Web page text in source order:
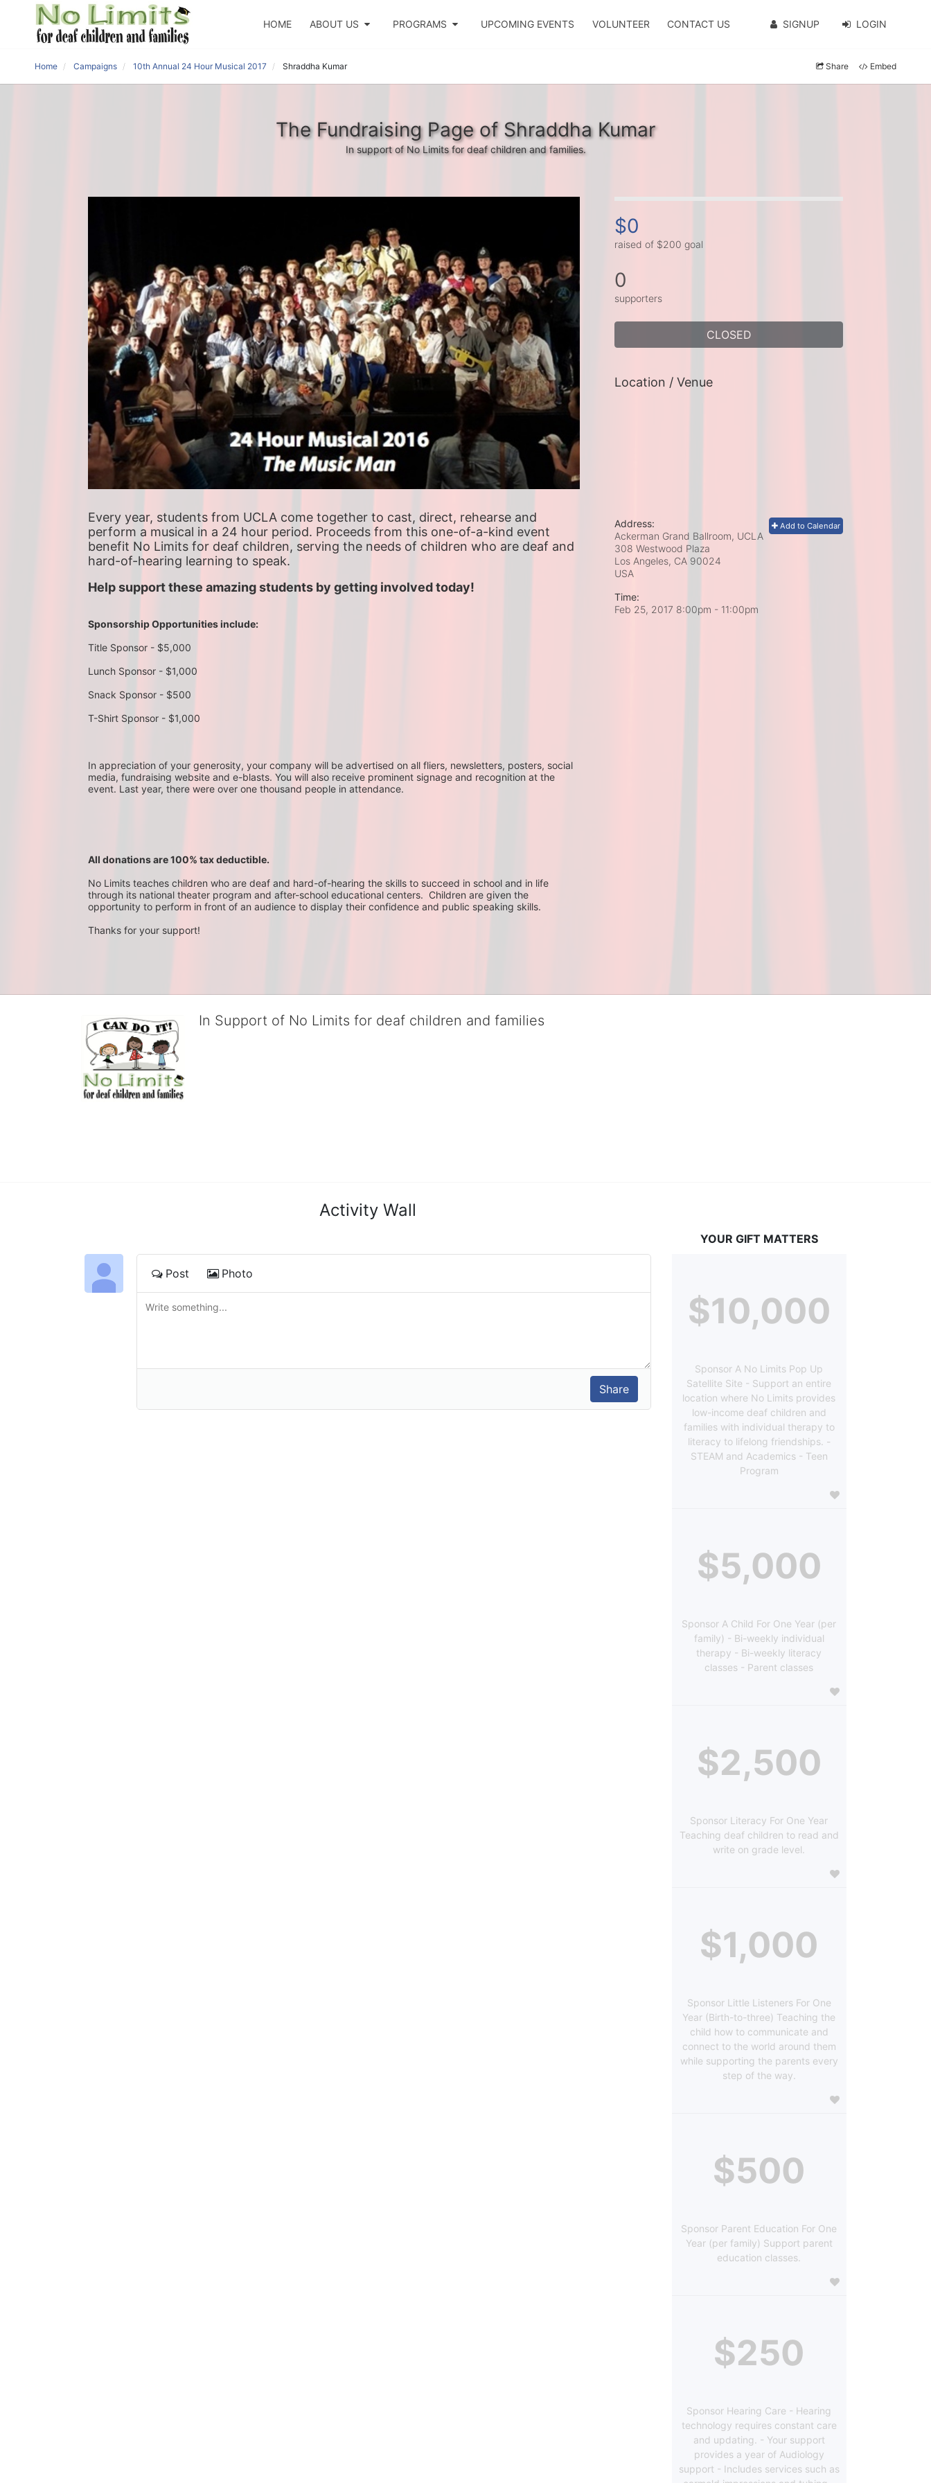
HOME ABOUT US PROGRAMS UPCOMING EVENTS VOLUNTEER CONTACT US SIGNUP LOGIN
Home Campaigns 10th Annual 24 Hour Musical 2017 Shraddha Kumar Share Embed
The Fundraising Page of Shraddha Kumar
In support of No Limits for deaf children and families.
Every year, students from UCLA come together to cast, direct, rehearse and
perform a musical in a 24 hour period. Proceeds from this one-of-a-kind event
benefit No Limits for deaf children, serving the needs of children who are deaf and
hard-of-hearing learning to speak.
Help support these amazing students by getting involved today!
Sponsorship Opportunities include:
Title Sponsor - $5,000
Lunch Sponsor - $1,000
Snack Sponsor - $500
T-Shirt Sponsor - $1,000
In appreciation of your generosity, your company will be advertised on all fliers, newsletters, posters, social
media, fundraising website and e-blasts. You will also receive prominent signage and recognition at the
event. Last year, there were over one thousand people in attendance.
All donations are 100% tax deductible.
No Limits teaches children who are deaf and hard-of-hearing the skills to succeed in school and in life
through its national theater program and after-school educational centers.  Children are given the
opportunity to perform in front of an audience to display their confidence and public speaking skills.
Thanks for your support!
$0
raised of $200 goal
0
supporters
CLOSED
Location / Venue
Add to Calendar
Address:
Ackerman Grand Ballroom, UCLA
308 Westwood Plaza
Los Angeles, CA 90024
USA
Time:
Feb 25, 2017 8:00pm - 11:00pm
In Support of No Limits for deaf children and families
Activity Wall
Post Photo
YOUR GIFT MATTERS
$10,000
Sponsor A No Limits Pop Up
Satellite Site - Support an entire
location where No Limits provides
low-income deaf children and
families with individual therapy to
literacy to lifelong friendships. -
STEAM and Academics - Teen
Program
$5,000
Sponsor A Child For One Year (per
family) - Bi-weekly individual
therapy - Bi-weekly literacy
classes - Parent classes
$2,500
Sponsor Literacy For One Year
Teaching deaf children to read and
write on grade level.
$1,000
Sponsor Little Listeners For One
Year (Birth-to-three) Teaching the
child how to communicate and
connect to the world around them
while supporting the parents every
step of the way.
$500
Sponsor Parent Education For One
Year (per family) Support parent
education classes.
$250
Sponsor Hearing Care - Hearing
technology requires constant care
and updating. - Your support
provides a year of Audiology
support - Includes services such as